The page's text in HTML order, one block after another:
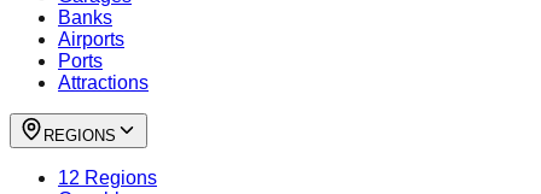
Banks
Airports
Ports
Attractions
REGIONS
12 Regions